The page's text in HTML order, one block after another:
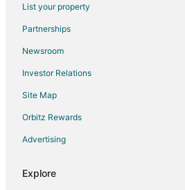
Hotels near Half Moon Golf Course
Rhyne Park Village Hotels
St.bran's Burg Hotels
Hotels near Walter Fletcher Beach
Hotels near Harbour Street Craft Market
Hotels near Westgate Shopping Centre
Hotels near Doctor's Cave Beach
Mango Walk Hotels
List your property
Partnerships
Newsroom
Investor Relations
Site Map
Orbitz Rewards
Advertising
Explore